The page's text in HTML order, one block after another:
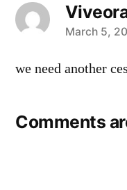
says:
March 5,
we need another
Comments